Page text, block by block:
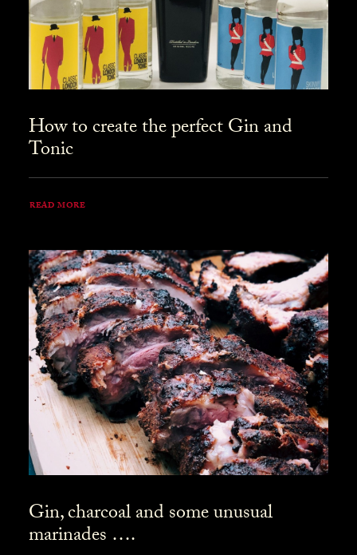
How to create the perfect Gin and
Tonic
READ MORE
Gin, charcoal and some unusual
marinades ….